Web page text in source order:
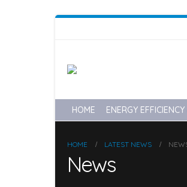
HOME ENERGY
HOME LATEST NEWS
News